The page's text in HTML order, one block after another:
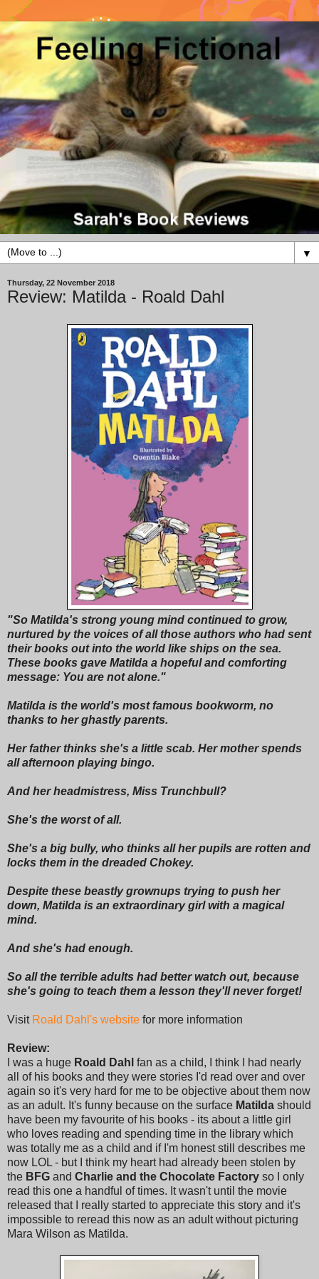
▼
Thursday, 22 November 2018
Review: Matilda - Roald Dahl
"So Matilda's strong young mind continued to grow,
nurtured by the voices of all those authors who had sent
their books out into the world like ships on the sea.
These books gave Matilda a hopeful and comforting
message: You are not alone."
Matilda is the world's most famous bookworm, no
thanks to her ghastly parents.
Her father thinks she's a little scab. Her mother spends
all afternoon playing bingo.
And her headmistress, Miss Trunchbull?
She's the worst of all.
She's a big bully, who thinks all her pupils are rotten and
locks them in the dreaded Chokey.
Despite these beastly grownups trying to push her
down, Matilda is an extraordinary girl with a magical
mind.
And she's had enough.
So all the terrible adults had better watch out, because
she's going to teach them a lesson they'll never forget!
Visit Roald Dahl's website for more information
Review:
I was a huge Roald Dahl fan as a child, I think I had nearly
all of his books and they were stories I'd read over and over
again so it's very hard for me to be objective about them now
as an adult. It's funny because on the surface Matilda should
have been my favourite of his books - its about a little girl
who loves reading and spending time in the library which
was totally me as a child and if I'm honest still describes me
now LOL - but I think my heart had already been stolen by
the BFG and Charlie and the Chocolate Factory so I only
read this one a handful of times. It wasn't until the movie
released that I really started to appreciate this story and it's
impossible to reread this now as an adult without picturing
Mara Wilson as Matilda.